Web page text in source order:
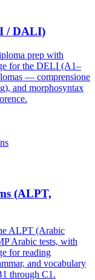
/ DALI)
prep with
for the DELI (A1–
— comprensione
and morphosyntax
(ALPT,
ALPT (Arabic
Arabic tests, with
for reading
and vocabulary
through C1.